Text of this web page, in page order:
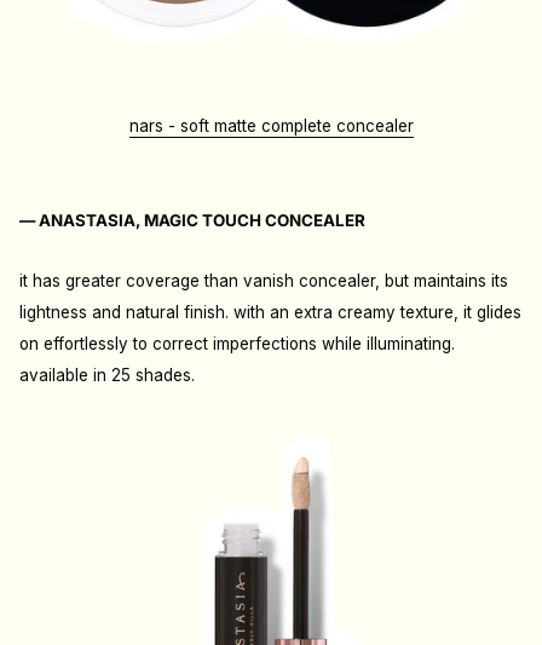
nars - soft matte complete concealer
— ANASTASIA, MAGIC TOUCH CONCEALER
it has greater coverage than vanish concealer, but maintains its
lightness and natural finish. with an extra creamy texture, it glides
on effortlessly to correct imperfections while illuminating.
available in 25 shades.